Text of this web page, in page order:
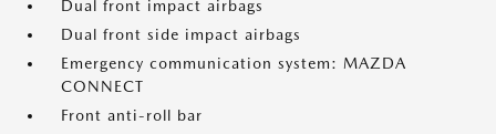
Dual front impact airbags
Dual front side impact airbags
Emergency communication system: MAZDA
CONNECT
Front anti-roll bar